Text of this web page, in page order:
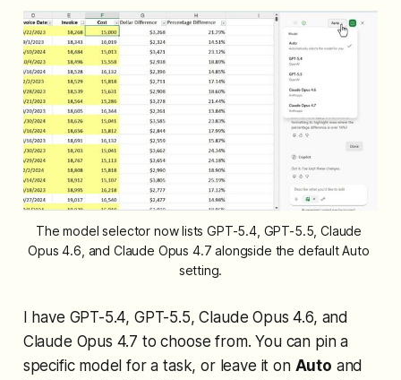
The model selector now lists GPT-5.4, GPT-5.5, Claude
Opus 4.6, and Claude Opus 4.7 alongside the default Auto
setting.
I have GPT-5.4, GPT-5.5, Claude Opus 4.6, and
Claude Opus 4.7 to choose from. You can pin a
specific model for a task, or leave it on Auto and